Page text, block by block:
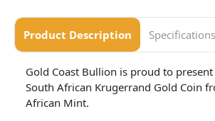
Product Description Specifications
Gold Coast Bullion is proud to
South African Krugerrand Gold Coin
African Mint.